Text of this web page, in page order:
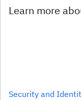
Learn more
Security and